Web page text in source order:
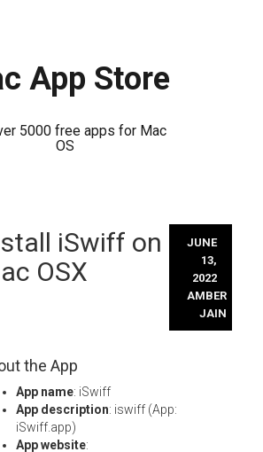
App Store
5000 free apps for Mac
OS
iSwiff on
OSX
JUNE
13,
2022
AMBER
JAIN
the App
App name: iSwiff
App description: iswiff (App:
iSwiff.app)
App website: